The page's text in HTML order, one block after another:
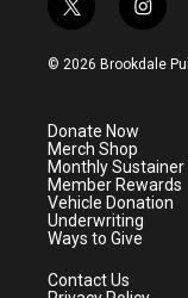
t
w
i
e
r
i
n
s
a
m
© 2026 Brookdale
Donate Now
Merch Shop
Monthly Sustainer
Member Rewards
Vehicle Donation
Underwriting
Ways to Give
Contact Us